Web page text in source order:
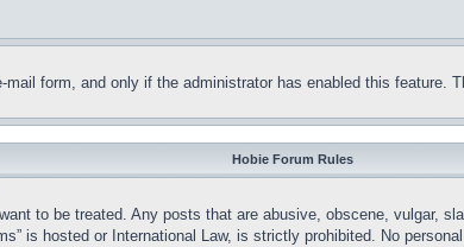
form, and only if the administrator has enabled this
Hobie Forum Rules
to be treated. Any posts that are abusive, obscene, vulgar,
is hosted or International Law, is strictly prohibited. No